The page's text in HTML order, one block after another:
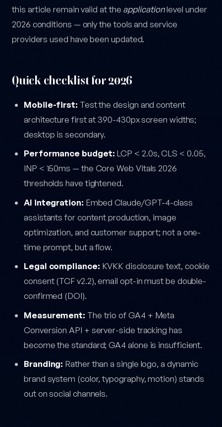
this article remain valid at the applicationlevel under
2026 conditions — only the tools and service
providers used have been updated.
Quick checklist for 2026
Mobile-first: Test the design and content
architecture first at 390-430px screen widths;
desktop is secondary.
Performance budget: LCP < 2.0s, CLS < 0.05,
INP < 150ms — the Core Web Vitals 2026
thresholds have tightened.
AI integration: Embed Claude/GPT-4-class
assistants for content production, image
optimization, and customer support; not a one-
time prompt, but a flow.
Legal compliance: KVKK disclosure text, cookie
consent (TCF v2.2), email opt-in must be double-
confirmed (DOI).
Measurement: The trio of GA4 + Meta
Conversion API + server-side tracking has
become the standard; GA4 alone is insufficient.
Branding: Rather than a single logo, a dynamic
brand system (color, typography, motion) stands
out on social channels.